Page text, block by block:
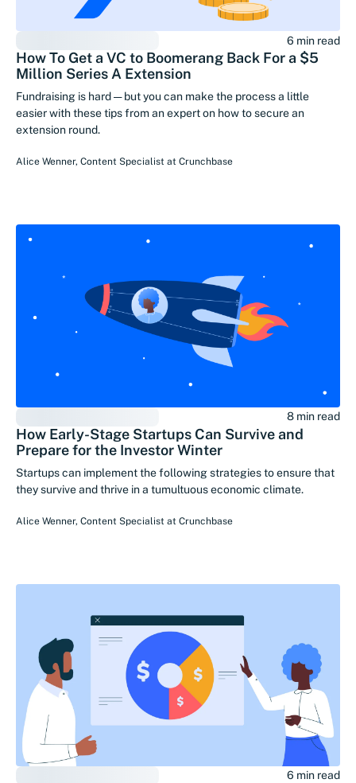
6 min read
How To Get a VC to Boomerang Back For a $5
Million Series A Extension
Fundraising is hard — but you can make the process a little
easier with these tips from an expert on how to secure an
extension round.
Alice Wenner, Content Specialist at Crunchbase
8 min read
How Early-Stage Startups Can Survive and
Prepare for the Investor Winter
Startups can implement the following strategies to ensure that
they survive and thrive in a tumultuous economic climate.
Alice Wenner, Content Specialist at Crunchbase
6 min read